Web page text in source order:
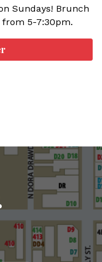
Sundays! Brunch
from 5-7:30pm.